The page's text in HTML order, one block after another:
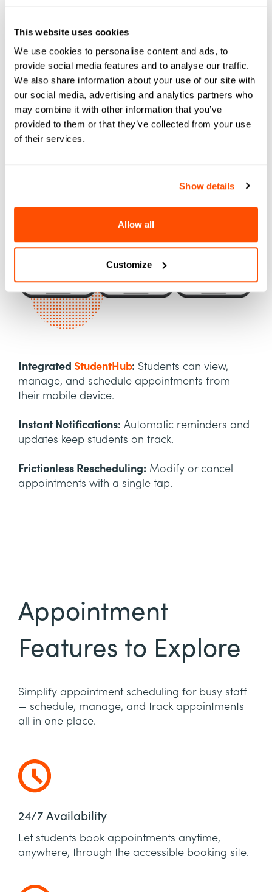
This website uses cookies
We use cookies to personalise content and ads, to
provide social media features and to analyse our traffic.
We also share information about your use of our site with
our social media, advertising and analytics partners who
may combine it with other information that you’ve
provided to them or that they’ve collected from your use
of their services.
Show details
Allow all
Customize
Seamless Mobile
Experience
Integrated StudentHub: Students can view,
manage, and schedule appointments from
their mobile device.
Instant Notifications: Automatic reminders and
updates keep students on track.
Frictionless Rescheduling: Modify or cancel
appointments with a single tap.
Appointment
Features to Explore
Simplify appointment scheduling for busy staff
— schedule, manage, and track appointments
all in one place.
24/7 Availability
Let students book appointments anytime,
anywhere, through the accessible booking site.